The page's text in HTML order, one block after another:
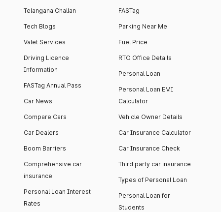
Telangana Challan
Tech Blogs
Valet Services
Driving Licence
Information
FASTag Annual Pass
Car News
Compare Cars
Car Dealers
Boom Barriers
Comprehensive car
insurance
Personal Loan Interest
Rates
FASTag
Parking Near Me
Fuel Price
RTO Office Details
Personal Loan
Personal Loan EMI
Calculator
Vehicle Owner Details
Car Insurance Calculator
Car Insurance Check
Third party car insurance
Types of Personal Loan
Personal Loan for
Students